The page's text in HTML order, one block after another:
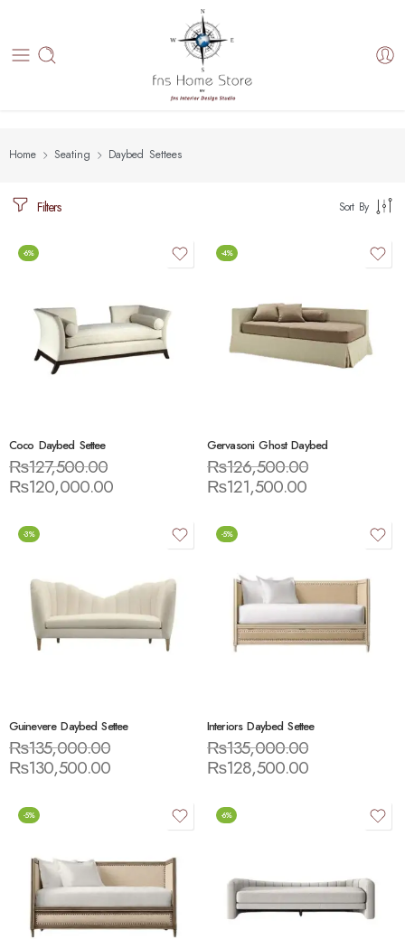
Home Seating Daybed Settees
Filters Sort By
-6%
Coco Daybed Settee
₨127,500.00
₨120,000.00
-4%
Gervasoni Ghost Daybed
₨126,500.00
₨121,500.00
-3%
Guinevere Daybed Settee
₨135,000.00
₨130,500.00
-5%
Interiors Daybed Settee
₨135,000.00
₨128,500.00
-5% -6%